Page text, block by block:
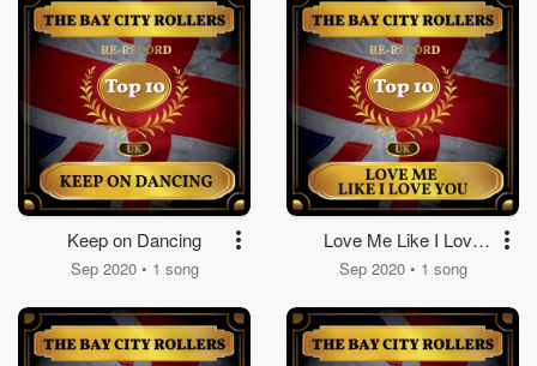
Keep on Dancing
Sep 2020 • 1 song
Love Me Like I Love
You
Sep 2020 • 1 song